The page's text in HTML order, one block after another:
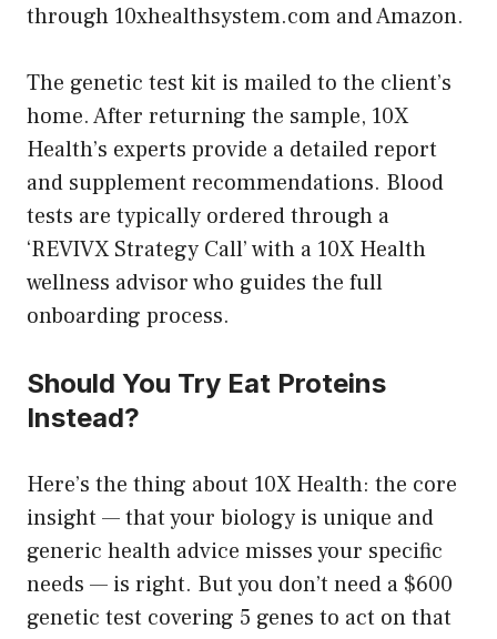
through 10xhealthsystem.com and Amazon.
The genetic test kit is mailed to the client’s
home. After returning the sample, 10X
Health’s experts provide a detailed report
and supplement recommendations. Blood
tests are typically ordered through a
‘REVIVX Strategy Call’ with a 10X Health
wellness advisor who guides the full
onboarding process.
Should You Try Eat Proteins
Instead?
Here’s the thing about 10X Health: the core
insight — that your biology is unique and
generic health advice misses your specific
needs — is right. But you don’t need a $600
genetic test covering 5 genes to act on that